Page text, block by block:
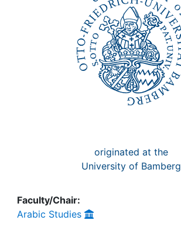
originated at the
University of Bamberg
Faculty/Chair:
Arabic Studies